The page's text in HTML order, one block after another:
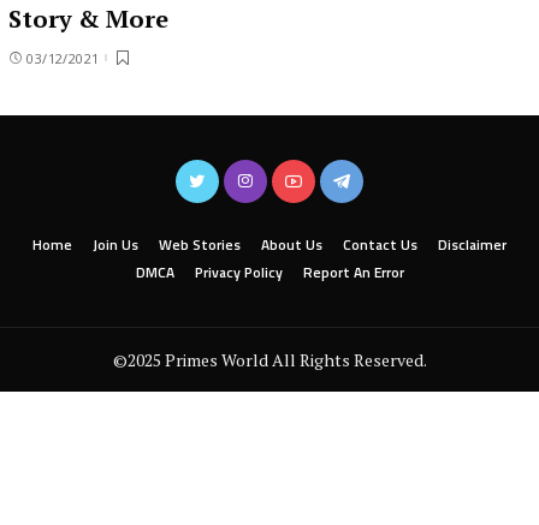
Story & More
03/12/2021
Home Join Us Web Stories About Us Contact Us
Disclaimer
DMCA
Privacy Policy Report An Error
©2025 Primes World All Rights Reserved.